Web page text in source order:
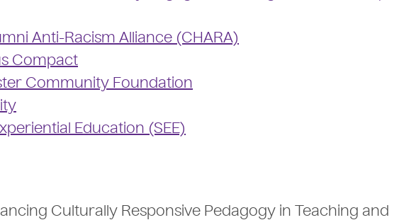
Anti-Racism Alliance (CHARA)
Compact
Community Foundation
Education (SEE)
Culturally Responsive Pedagogy in Teaching and